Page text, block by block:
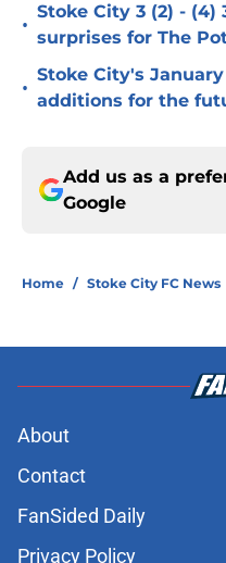
•
Stoke City 3 (2) - (4)
surprises for The
•
Stoke City's
additions for the
Add us as a
Google
Home / Stoke City FC News
About
Contact
FanSided Daily
Privacy Policy